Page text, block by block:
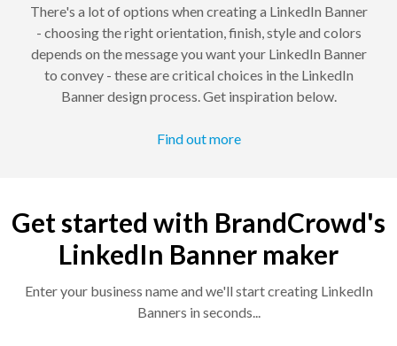
There's a lot of options when creating a LinkedIn Banner
- choosing the right orientation, finish, style and colors
depends on the message you want your LinkedIn Banner
to convey - these are critical choices in the LinkedIn
Banner design process. Get inspiration below.
Find out more
Get started with BrandCrowd's
LinkedIn Banner maker
Enter your business name and we'll start creating LinkedIn
Banners in seconds...